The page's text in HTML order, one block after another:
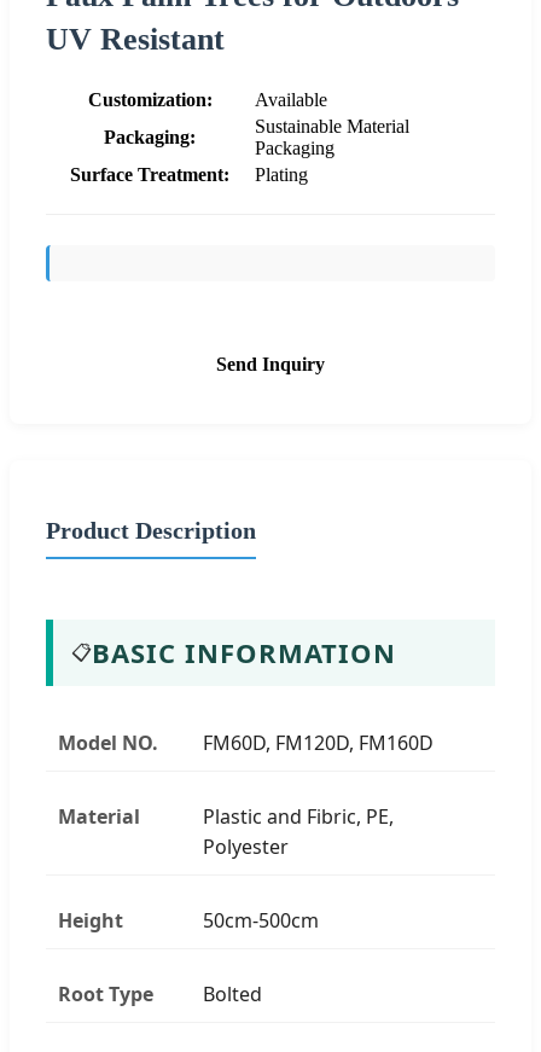
UV Resistant
Customization:
Available
Packaging:
Sustainable Material
Packaging
Surface Treatment:
Plating
Send Inquiry
Product Description
📋BASIC INFORMATION
Model NO. FM60D, FM120D, FM160D
Material
Plastic and Fibric, PE,
Polyester
Height 50cm-500cm
Root Type Bolted